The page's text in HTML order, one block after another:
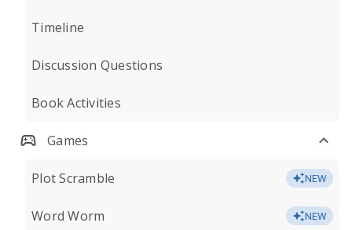
Timeline
Discussion Questions
Book Activities
Games
Plot Scramble NEW
Word Worm NEW